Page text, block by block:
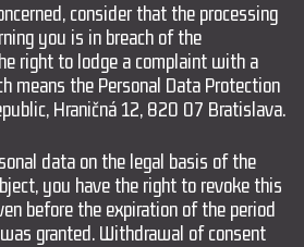
consider that the processing
you is in breach of the
right to lodge a complaint with a
means the Personal Data Protection
Hraničná 12, 820 07 Bratislava.
data on the legal basis of the
you have the right to revoke this
before the expiration of the period
granted. Withdrawal of consent